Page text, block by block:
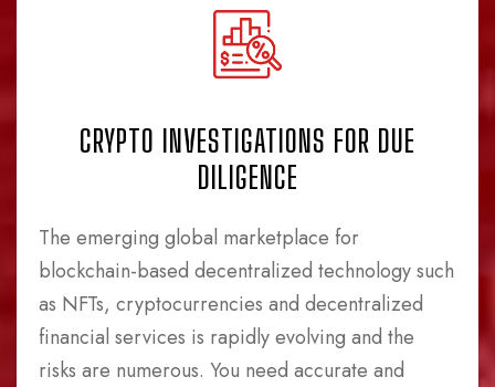
CRYPTO INVESTIGATIONS FOR DUE
DILIGENCE
The emerging global marketplace for
blockchain-based decentralized technology such
as NFTs, cryptocurrencies and decentralized
financial services is rapidly evolving and the
risks are numerous. You need accurate and